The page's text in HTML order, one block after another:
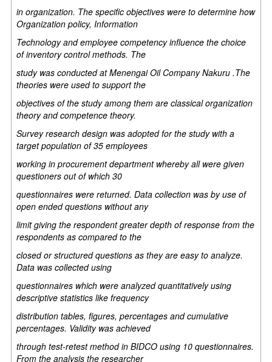
in organization. The specific objectives were to determine how
Organization policy, Information
Technology and employee competency influence the choice
of inventory control methods. The
study was conducted at Menengai Oil Company Nakuru .The
theories were used to support the
objectives of the study among them are classical organization
theory and competence theory.
Survey research design was adopted for the study with a
target population of 35 employees
working in procurement department whereby all were given
questioners out of which 30
questionnaires were returned. Data collection was by use of
open ended questions without any
limit giving the respondent greater depth of response from the
respondents as compared to the
closed or structured questions as they are easy to analyze.
Data was collected using
questionnaires which were analyzed quantitatively using
descriptive statistics like frequency
distribution tables, figures, percentages and cumulative
percentages. Validity was achieved
through test-retest method in BIDCO using 10 questionnaires.
From the analysis the researcher